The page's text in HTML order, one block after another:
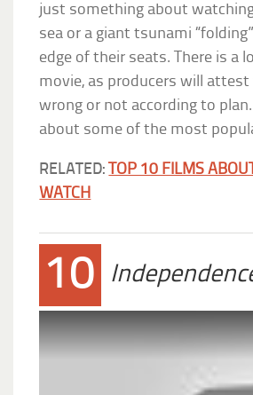
just something about
sea or a giant tsunami
edge of their seats. There is a
movie, as producers will
wrong or not according to
about some of the most
RELATED:
TOP 10 FILMS
WATCH
10